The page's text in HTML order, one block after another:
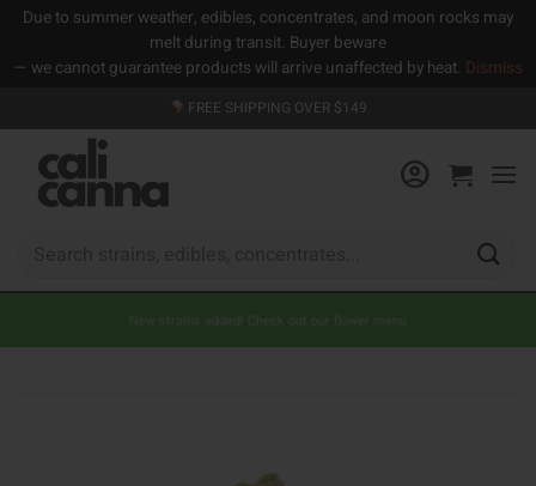
Due to summer weather, edibles, concentrates, and moon rocks may
melt during transit. Buyer beware
— we cannot guarantee products will arrive unaffected by heat. Dismiss
to
content
FREE SHIPPING OVER $149
New strains added! Check out our flower menu